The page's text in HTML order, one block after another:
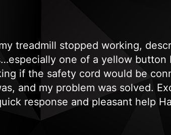
treadmill stopped working,
one of a yellow button
if the safety cord would be
and my problem was solved.
response and pleasant help
genuine and professional